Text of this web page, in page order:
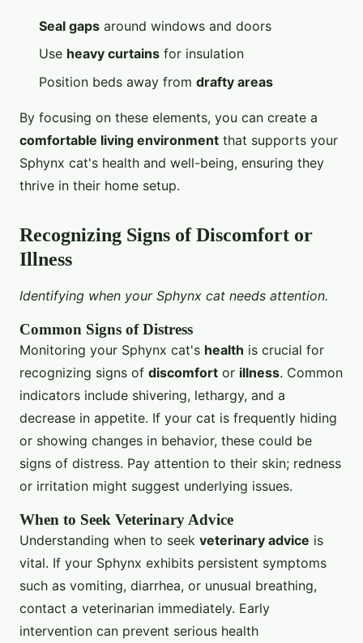
Seal gaps around windows and doors
Use heavy curtains for insulation
Position beds away from drafty areas
By focusing on these elements, you can create a
comfortable living environment that supports your
Sphynx cat's health and well-being, ensuring they
thrive in their home setup.
Recognizing Signs of Discomfort or
Illness
Identifying when your Sphynx cat needs attention.
Common Signs of Distress
Monitoring your Sphynx cat's health is crucial for
recognizing signs of discomfort or illness. Common
indicators include shivering, lethargy, and a
decrease in appetite. If your cat is frequently hiding
or showing changes in behavior, these could be
signs of distress. Pay attention to their skin; redness
or irritation might suggest underlying issues.
When to Seek Veterinary Advice
Understanding when to seek veterinary advice is
vital. If your Sphynx exhibits persistent symptoms
such as vomiting, diarrhea, or unusual breathing,
contact a veterinarian immediately. Early
intervention can prevent serious health